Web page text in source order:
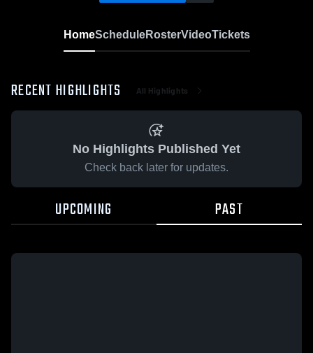
HomeScheduleRosterVideoTickets
RECENT HIGHLIGHTS All Highlights
No Highlights Published Yet
Check back later for updates.
UPCOMING PAST